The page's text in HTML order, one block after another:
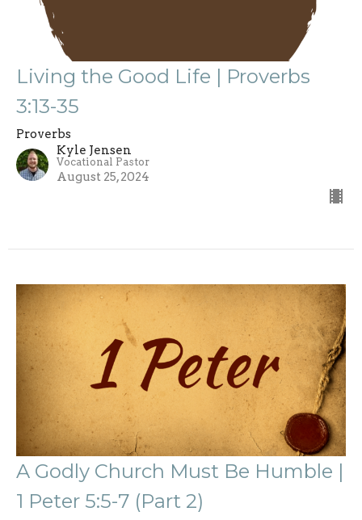
Living the Good Life | Proverbs
3:13-35
Proverbs
Kyle Jensen
Vocational Pastor
August 25, 2024
A Godly Church Must Be Humble |
1 Peter 5:5-7 (Part 2)